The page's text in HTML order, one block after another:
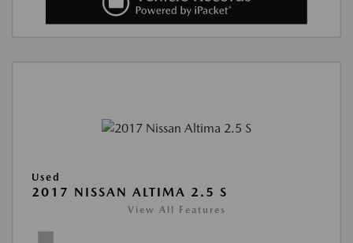
Used
2017 NISSAN ALTIMA 2.5 S
View All Features